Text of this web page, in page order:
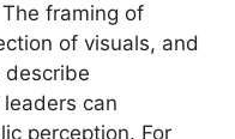
framing of
of visuals, and
describe
can
perception. For